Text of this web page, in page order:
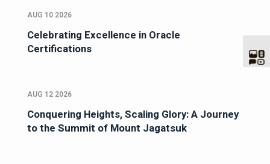
AUG 10 2026
Celebrating Excellence in Oracle
Certifications
AUG 12 2026
Conquering Heights, Scaling Glory: A Journey
to the Summit of Mount Jagatsuk